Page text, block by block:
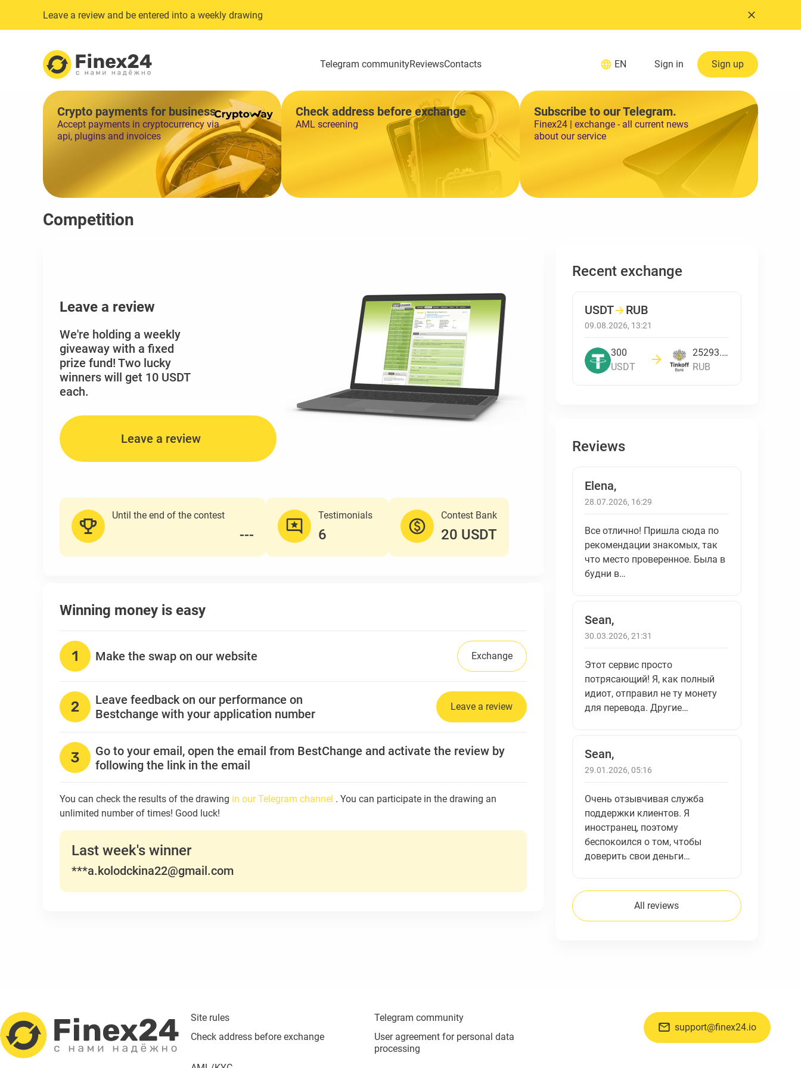
Leave a review and be entered into a weekly drawing
Telegram communityReviewsContacts EN Sign in Sign up
Crypto payments for business
Accept payments in cryptocurrency via
api, plugins and invoices
Check address before exchange
AML screening
Subscribe to our Telegram.
Finex24 | exchange - all current news
about our service
Competition
Leave a review
We're holding a weekly
giveaway with a fixed
prize fund! Two lucky
winners will get 10 USDT
each.
Leave a review
Until the end of the contest
---
Testimonials
6
Contest Bank
20 USDT
Winning money is easy
Make the swap on our website Exchange
Leave feedback on our performance on
Bestchange with your application number
Leave a review
Go to your email, open the email from BestChange and activate the review by
following the link in the email
You can check the results of the drawing in our Telegram channel . You can participate in the drawing an
unlimited number of times! Good luck!
Last week's winner
***a.kolodckina22@gmail.com
Recent exchange
USDT→RUB
09.08.2026, 13:21
300
USDT
25293.817901841
RUB
Reviews
Elena,
28.07.2026, 16:29
Все отлично! Пришла сюда по
рекомендации знакомых, так
что место проверенное. Была в
будни в…
Sean,
30.03.2026, 21:31
Этот сервис просто
потрясающий! Я, как полный
идиот, отправил не ту монету
для перевода. Другие…
Sean,
29.01.2026, 05:16
Очень отзывчивая служба
поддержки клиентов. Я
иностранец, поэтому
беспокоился о том, чтобы
доверить свои деньги…
All reviews
Site rules
Telegram community
Check address before exchange
User agreement for personal data
processing
support@finex24.io